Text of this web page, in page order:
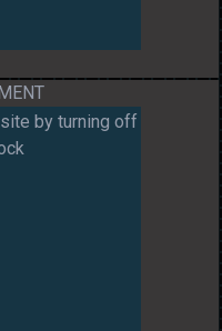
by turning off